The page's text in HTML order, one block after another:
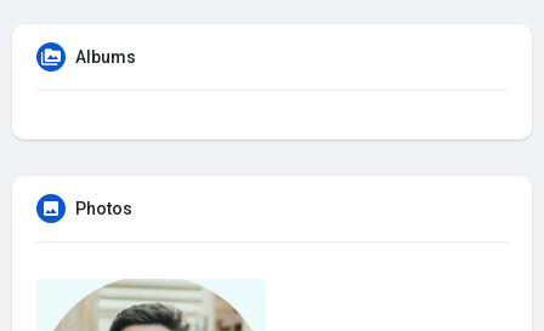
Albums
Photos